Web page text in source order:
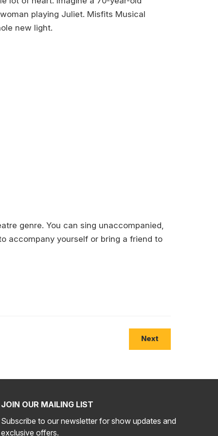
playing Juliet. Misfits Musical
new light.
genre. You can sing unaccompanied,
accompany yourself or bring a friend to
Next
JOIN OUR MAILING LIST
Subscribe to our newsletter for show updates and
exclusive offers.